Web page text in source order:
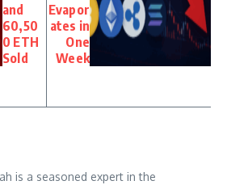
and
60,50
0 ETH
Sold
Evapor
ates in
One
Week
is a seasoned expert in the